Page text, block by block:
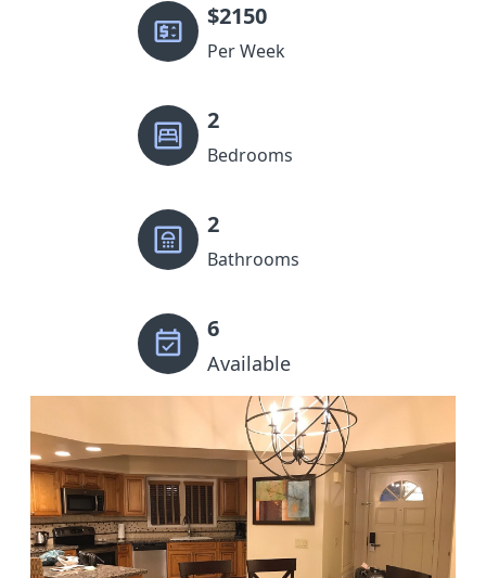
$2150
Per Week
2
Bedrooms
2
Bathrooms
6
Available